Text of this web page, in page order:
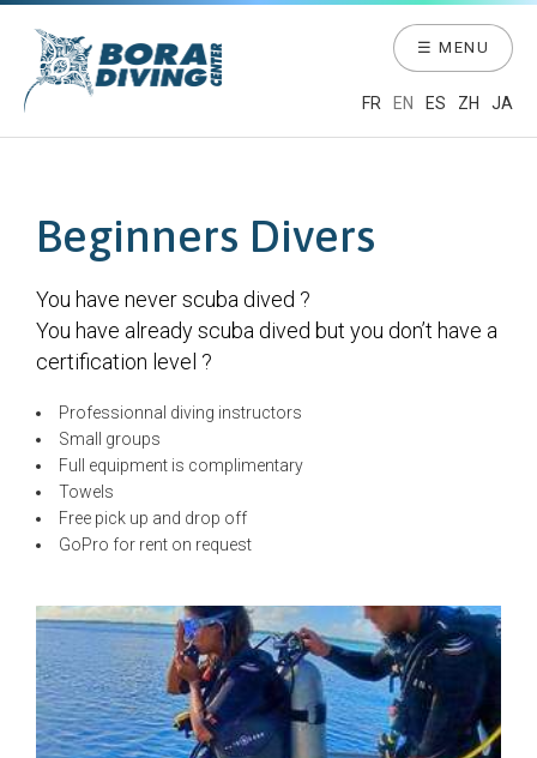
FR EN ES ZH JA
☰ MENU
Beginners Divers
You have never scuba dived ?
You have already scuba dived but you don’t have a
certification level ?
Professionnal diving instructors
Small groups
Full equipment is complimentary
Towels
Free pick up and drop off
GoPro for rent on request